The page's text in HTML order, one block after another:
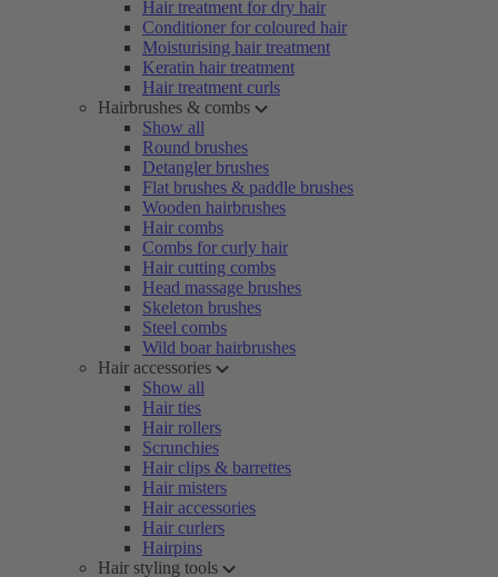
Hair treatment for dry hair
Conditioner for coloured hair
Moisturising hair treatment
Keratin hair treatment
Hair treatment curls
Hairbrushes & combs
Show all
Round brushes
Detangler brushes
Flat brushes & paddle brushes
Wooden hairbrushes
Hair combs
Combs for curly hair
Hair cutting combs
Head massage brushes
Skeleton brushes
Steel combs
Wild boar hairbrushes
Hair accessories
Show all
Hair ties
Hair rollers
Scrunchies
Hair clips & barrettes
Hair misters
Hair accessories
Hair curlers
Hairpins
Hair styling tools